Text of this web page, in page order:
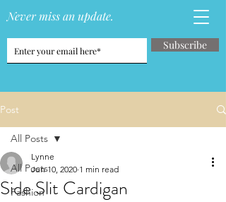
Never miss an update.
Subscribe
Post
All Posts
Fashion
All Posts
Side Slit Cardigan
Lynne
Jun 10, 2020 1 min read